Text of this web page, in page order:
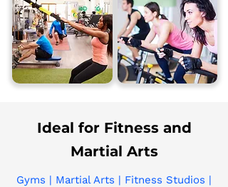
Ideal for Fitness and
Martial Arts
Gyms | Martial Arts | Fitness Studios |